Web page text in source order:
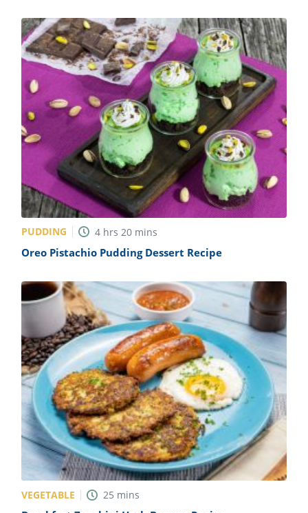
PUDDING 4 hrs 20 mins
Oreo Pistachio Pudding Dessert Recipe
VEGETABLE 25 mins